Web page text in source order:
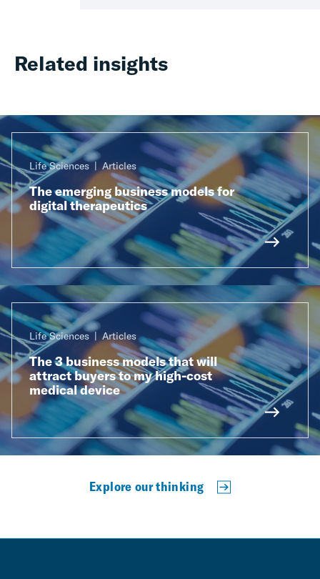
Related insights
Life Sciences Articles
The emerging business models for
digital therapeutics
Life Sciences Articles
The 3 business models that will
attract buyers to my high-cost
medical device
Explore our thinking